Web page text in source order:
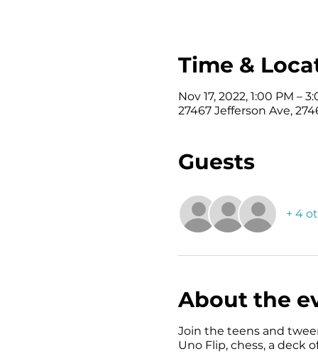
Time &
Nov 17, 2022, 1:00 PM –
27467 Jefferson Ave,
Guests
+ 4
About the
Join the teens and
Uno Flip, chess, a deck